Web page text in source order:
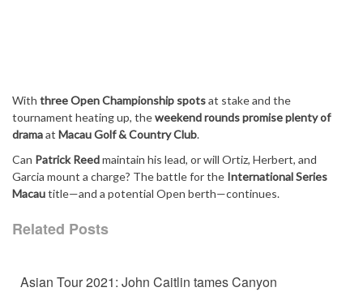
With three Open Championship spotsat stake and the
tournament heating up, theweekend rounds promise plenty of
dramaat Macau Golf & Country Club.
Can Patrick Reedmaintain his lead, or will Ortiz, Herbert, and
Garcia mount a charge? The battle for the International Series
Macautitle—and a potential Open berth—continues.
Related Posts
Asian Tour 2021: John Caitlin tames Canyon